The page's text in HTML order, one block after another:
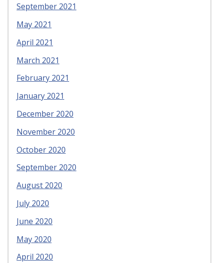
September 2021
May 2021
April 2021
March 2021
February 2021
January 2021
December 2020
November 2020
October 2020
September 2020
August 2020
July 2020
June 2020
May 2020
April 2020